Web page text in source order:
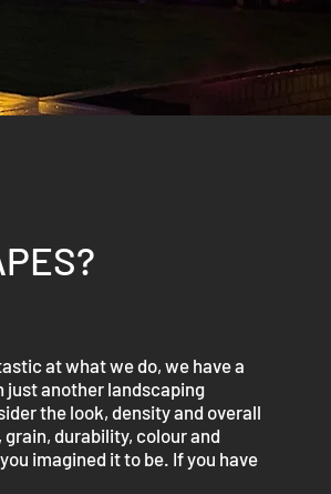
at what we do, we have a
just another landscaping
the look, density and overall
durability, colour and
imagined it to be. If you have